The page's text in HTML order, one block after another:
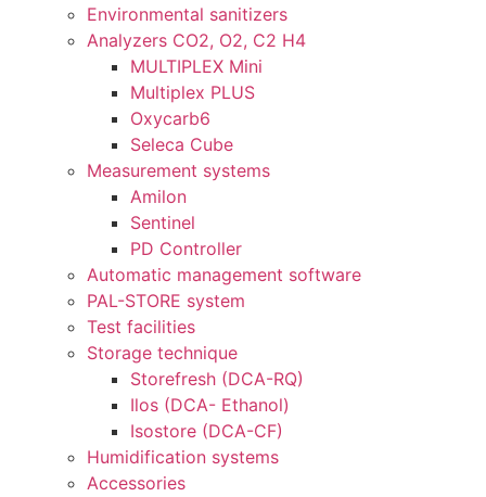
Environmental sanitizers
Analyzers CO2, O2, C2 H4
MULTIPLEX Mini
Multiplex PLUS
Oxycarb6
Seleca Cube
Measurement systems
Amilon
Sentinel
PD Controller
Automatic management software
PAL-STORE system
Test facilities
Storage technique
Storefresh (DCA-RQ)
Ilos (DCA- Ethanol)
Isostore (DCA-CF)
Humidification systems
Accessories